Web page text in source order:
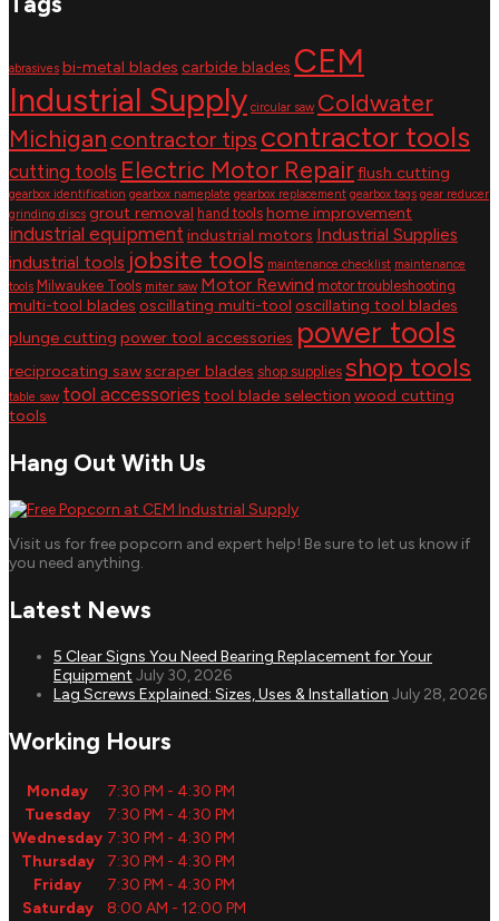
abrasives bi-metal blades carbide blades CEM
Industrial Supply circular saw Coldwater
Michigan contractor tips contractor tools
cutting tools Electric Motor Repairflush cutting
gearbox identification gearbox nameplate gearbox replacement gearbox tags gear reducer
grinding discs grout removal hand tools home improvement
industrial equipment industrial motors Industrial Supplies
industrial tools jobsite tools maintenance checklist maintenance
tools Milwaukee Tools miter saw Motor Rewind motor troubleshooting
multi-tool blades oscillating multi-tool oscillating tool blades
plunge cutting power tool accessories power tools
reciprocating sawscraper blades shop supplies shop tools
table saw tool accessories tool blade selection wood cutting
tools
Hang Out With Us
Visit us for free popcorn and expert help! Be sure to let us know if
you need anything.
Latest News
5 Clear Signs You Need Bearing Replacement for Your
Equipment July 30, 2026
Lag Screws Explained: Sizes, Uses & Installation July 28, 2026
Working Hours
Monday
7:30 PM - 4:30 PM
Tuesday
7:30 PM - 4:30 PM
Wednesday 7:30 PM - 4:30 PM
Thursday
7:30 PM - 4:30 PM
Friday
7:30 PM - 4:30 PM
Saturday
8:00 AM - 12:00 PM